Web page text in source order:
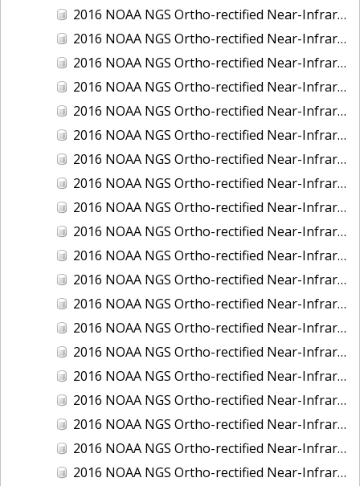
2016 NOAA NGS Ortho-rectified Near-Infrared Mosaic of Kodiak, Alaska
2016 NOAA NGS Ortho-rectified Near-Infrared Mosaic of Lake Charles and Cameron, Louisiana
2016 NOAA NGS Ortho-rectified Near-Infrared Mosaic of Manistee, Michigan
2016 NOAA NGS Ortho-rectified Near-Infrared Mosaic of Marine City, Marysville/ Port Huron, Michigan
2016 NOAA NGS Ortho-rectified Near-Infrared Mosaic of Monroe, Michigan
2016 NOAA NGS Ortho-rectified Near-Infrared Mosaic of Muskegon, Grand Haven,and Holland, Michigan
2016 NOAA NGS Ortho-rectified Near-Infrared Mosaic of New Orleans and South Louisiana, Louisiana
2016 NOAA NGS Ortho-rectified Near-Infrared Mosaic of Nome, Alaska
2016 NOAA NGS Ortho-rectified Near-Infrared Mosaic of Oswego, New York
2016 NOAA NGS Ortho-rectified Near-Infrared Mosaic of Petersburg, Alaska
2016 NOAA NGS Ortho-rectified Near-Infrared Mosaic of Ponce, Puerto Rico
2016 NOAA NGS Ortho-rectified Near-Infrared Mosaic of Port Richie to Dunedin , FL
2016 NOAA NGS Ortho-rectified Near-Infrared Mosaic of Port of Anacortes, Washington
2016 NOAA NGS Ortho-rectified Near-Infrared Mosaic of Roosevelt Roads, Puerto Rico
2016 NOAA NGS Ortho-rectified Near-Infrared Mosaic of Seward, Alaska
2016 NOAA NGS Ortho-rectified Near-Infrared Mosaic of Sitka, Alaska
2016 NOAA NGS Ortho-rectified Near-Infrared Mosaic of Skagway, Alaska
2016 NOAA NGS Ortho-rectified Near-Infrared Mosaic of Snug Harbor, Alaska
2016 NOAA NGS Ortho-rectified Near-Infrared Mosaic of South Slough NERR, Oregon
2016 NOAA NGS Ortho-rectified Near-Infrared Mosaic of St. Paul Island, Alaska